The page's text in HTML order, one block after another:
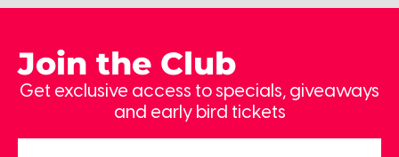
Join the Club
Get exclusive access to specials, giveaways
and early bird tickets